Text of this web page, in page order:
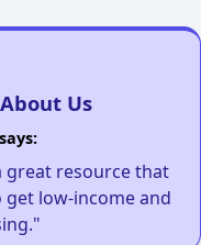
Us
great resource that
low-income and